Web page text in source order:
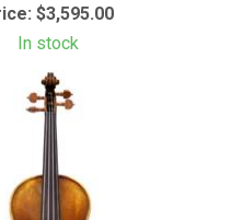
$3,595.00
In stock